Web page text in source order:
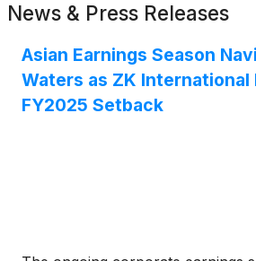
News & Press Releases
Asian Earnings Season
Waters as ZK International
FY2025 Setback